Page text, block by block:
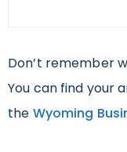
Don’t remember
You can find your
the Wyoming